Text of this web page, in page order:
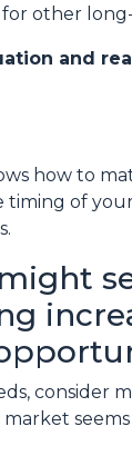
other
and
how to
of
consider